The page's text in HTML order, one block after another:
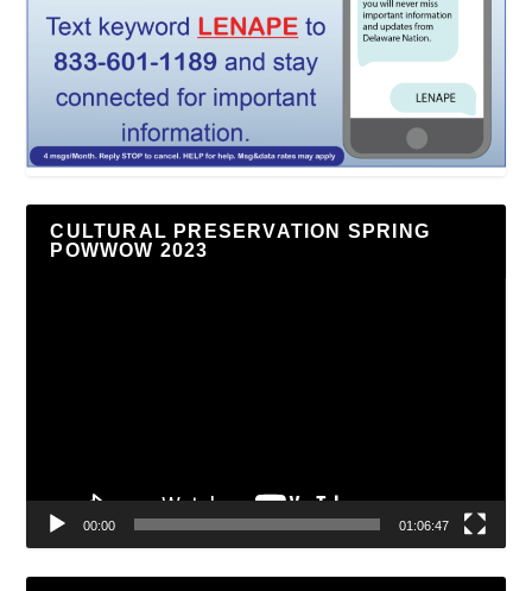
CULTURAL PRESERVATION SPRING
POWWOW 2023
00:00 01:06:47